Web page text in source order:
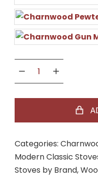
Categories:
Modern Classic
Stoves by Brand,